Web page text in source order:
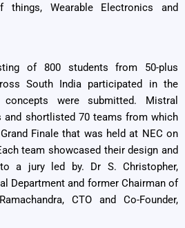
Wearable Electronics and
of 800 students from 50-plus
South India participated in the
were submitted. Mistral
and shortlisted 70 teams from which
Finale that was held at NEC on
team showcased their design and
a jury led by. Dr S. Christopher,
Department and former Chairman of
CTO and Co-Founder,